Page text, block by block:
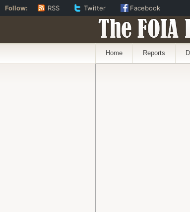
The FOIA
Home Reports
Follow: RSS Twitter Facebook